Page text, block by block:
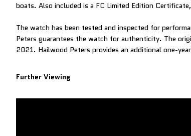
boats. Also included is a FC Limited Edition
The watch has been tested and inspected for
Peters guarantees the watch for authenticity. The
2021. Hailwood Peters provides an additional one-
Further Viewing